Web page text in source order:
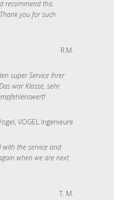
recommend this
you for such
R.M.
super Service Ihrer
war Klasse, sehr
VOGEL Ingenieure
with the service and
when we are next
T. M.